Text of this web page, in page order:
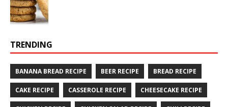
TRENDING
BANANA BREAD RECIPE BEER RECIPE BREAD RECIPE
CAKE RECIPE CASSEROLE RECIPE CHEESECAKE RECIPE